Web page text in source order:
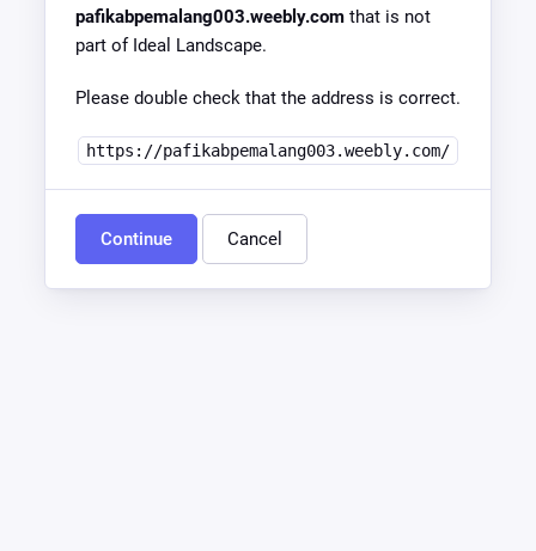
pafikabpemalang003.weebly.com that is not
part of Ideal Landscape.
Please double check that the address is correct.
https://pafikabpemalang003.weebly.com/
Continue Cancel